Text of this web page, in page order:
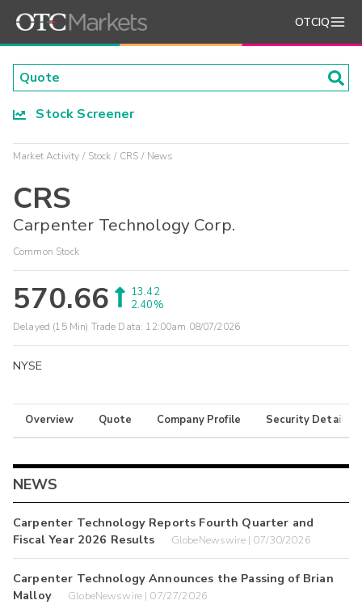
OTCIQ
Stock Screener
Market Activity Stock CRS News
CRS
Carpenter Technology Corp.
Common Stock
570.66
13.42
2.40%
Delayed (15 Min) Trade Data: 12:00am 08/07/2026
NYSE
Overview Quote Company Profile Security Details
NEWS
Carpenter Technology Reports Fourth Quarter and
Fiscal Year 2026 Results
GlobeNewswire | 07/30/2026
Carpenter Technology Announces the Passing of Brian
Malloy
GlobeNewswire | 07/27/2026